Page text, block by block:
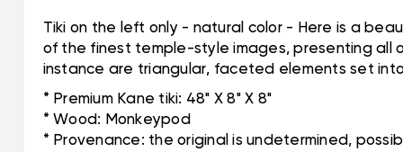
Tiki on the left only - natural color - Here is a
of the finest temple-style images, presenting all
instance are triangular, faceted elements set
* Premium Kane tiki: 48" X 8" X 8"
* Wood: Monkeypod
* Provenance: the original is undetermined,